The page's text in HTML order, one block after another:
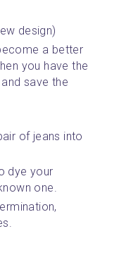
design)
a better
you have the
save the
of jeans into
dye your
one.